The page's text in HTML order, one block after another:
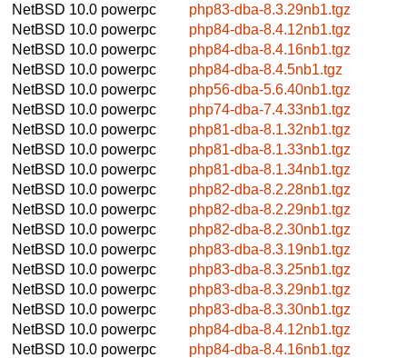
NetBSD 10.0 powerpc
php83-dba-8.3.29nb1.tgz
NetBSD 10.0 powerpc
php84-dba-8.4.12nb1.tgz
NetBSD 10.0 powerpc
php84-dba-8.4.16nb1.tgz
NetBSD 10.0 powerpc
php84-dba-8.4.5nb1.tgz
NetBSD 10.0 powerpc
php56-dba-5.6.40nb1.tgz
NetBSD 10.0 powerpc
php74-dba-7.4.33nb1.tgz
NetBSD 10.0 powerpc
php81-dba-8.1.32nb1.tgz
NetBSD 10.0 powerpc
php81-dba-8.1.33nb1.tgz
NetBSD 10.0 powerpc
php81-dba-8.1.34nb1.tgz
NetBSD 10.0 powerpc
php82-dba-8.2.28nb1.tgz
NetBSD 10.0 powerpc
php82-dba-8.2.29nb1.tgz
NetBSD 10.0 powerpc
php82-dba-8.2.30nb1.tgz
NetBSD 10.0 powerpc
php83-dba-8.3.19nb1.tgz
NetBSD 10.0 powerpc
php83-dba-8.3.25nb1.tgz
NetBSD 10.0 powerpc
php83-dba-8.3.29nb1.tgz
NetBSD 10.0 powerpc
php83-dba-8.3.30nb1.tgz
NetBSD 10.0 powerpc
php84-dba-8.4.12nb1.tgz
NetBSD 10.0 powerpc
php84-dba-8.4.16nb1.tgz